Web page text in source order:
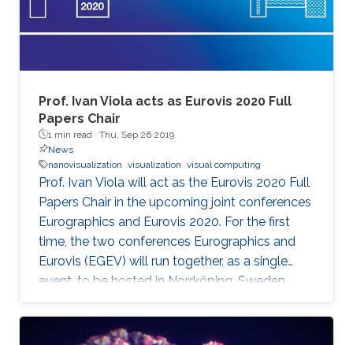
Prof. Ivan Viola acts as Eurovis 2020 Full
Papers Chair
1 min read · Thu, Sep 26 2019
News
nanovisualization visualization visual computing
Prof. Ivan Viola will act as the Eurovis 2020 Full
Papers Chair in the upcoming joint conferences
Eurographics and Eurovis 2020. For the first
time, the two conferences Eurographics and
Eurovis (EGEV) will run together, as a single
event, to be hosted in Norrköping, Sweden
from May 25th-29th, 2020.